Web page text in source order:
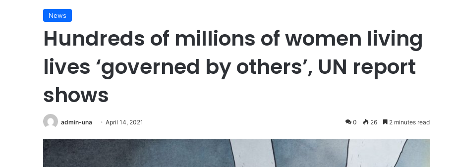
News
Hundreds of millions of women living
lives ‘governed by others’, UN report
shows
admin-una April 14, 2021 0 26 2 minutes read